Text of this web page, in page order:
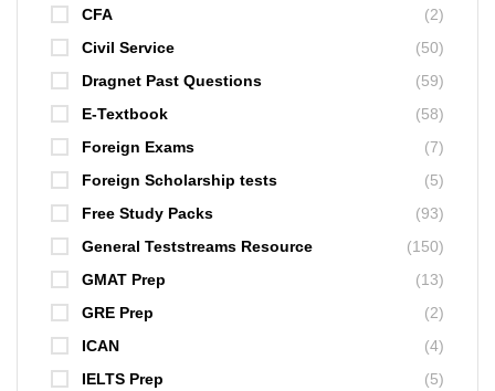
CFA
(2)
Civil Service
(50)
Dragnet Past Questions
(59)
E-Textbook
(58)
Foreign Exams
(7)
Foreign Scholarship tests
(5)
Free Study Packs
(93)
General Teststreams Resource
(150)
GMAT Prep
(13)
GRE Prep
(2)
ICAN
(4)
IELTS Prep
(5)